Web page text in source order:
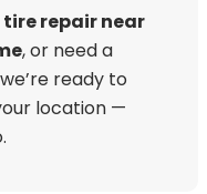
tire repair near
, or need a
we’re ready to
location —